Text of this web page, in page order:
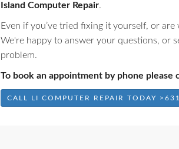
Island Computer Repair.
Even if you’ve tried fixing it yourself, or
We're happy to answer your questions, or
problem.
To book an appointment by phone please
CALL LI COMPUTER REPAIR TODAY